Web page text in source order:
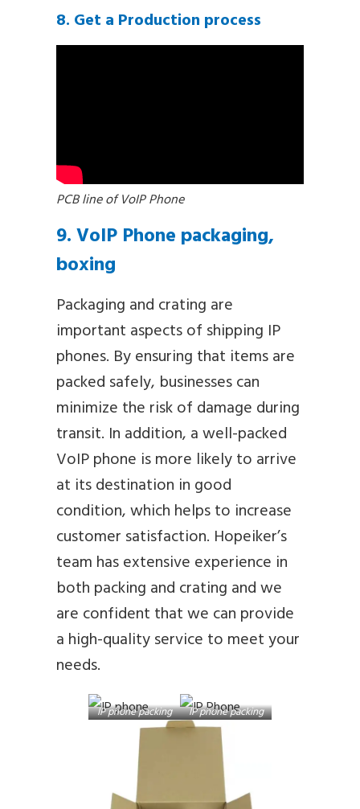
8. Get a Production process
PCB line of VoIP Phone
9. VoIP Phone packaging,
boxing
Packaging and crating are
important aspects of shipping IP
phones. By ensuring that items are
packed safely, businesses can
minimize the risk of damage during
transit. In addition, a well-packed
VoIP phone is more likely to arrive
at its destination in good
condition, which helps to increase
customer satisfaction. Hopeiker’s
team has extensive experience in
both packing and crating and we
are confident that we can provide
a high-quality service to meet your
needs.
IP phone packing IP phone packing